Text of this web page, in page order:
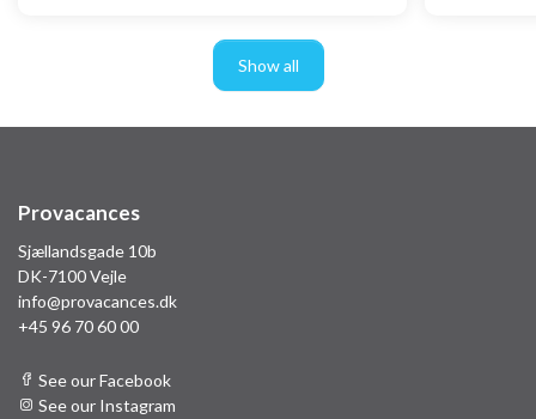
Show all
Provacances
Sjællandsgade 10b
DK-7100 Vejle
info@provacances.dk
+45 96 70 60 00
See our Facebook
See our Instagram